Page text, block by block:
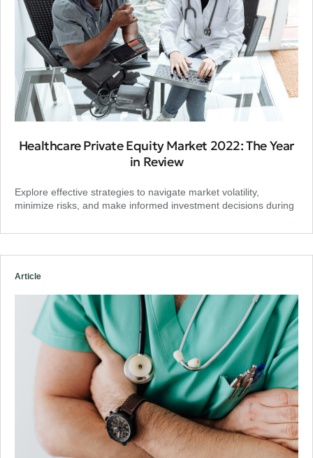
Healthcare Private Equity Market 2022: The Year
in Review
Explore effective strategies to navigate market volatility,
minimize risks, and make informed investment decisions during
Article